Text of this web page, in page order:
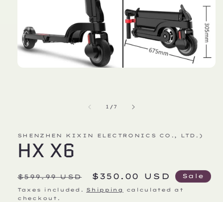
1 /of
7
SHENZHEN KIXIN ELECTRONICS CO., LTD.)
HX X6
Regular
price
$599.99 USD
Sale
price
$350.00 USD Sale
Taxes included. Shipping
calculated at
checkout.